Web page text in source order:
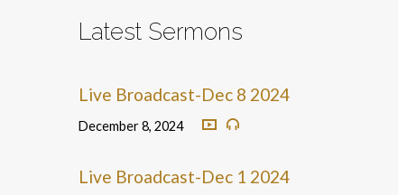
Latest Sermons
Live Broadcast-Dec 8 2024
December 8, 2024
Live Broadcast-Dec 1 2024